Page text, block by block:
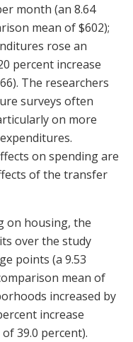
month (an 8.64
mean of $602);
rose an
percent increase
The researchers
surveys often
on more
on spending are
of the transfer
on housing, the
over the study
points (a 9.53
mean of
increased by
increase
39.0 percent).